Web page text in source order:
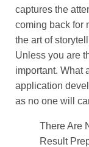
captures the
coming back for
the art of
Unless you are
important. What
application
as no one will
There Are
Result